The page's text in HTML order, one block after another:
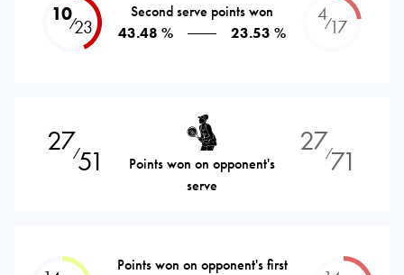
10⁄23
Second serve points won
43.48 %
23.53 %
4⁄17
27⁄51
Points won on opponent's
serve
27⁄71
Points won on opponent's first